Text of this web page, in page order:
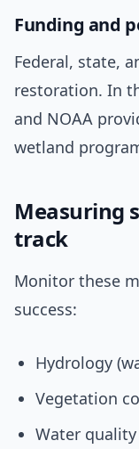
Funding and
Federal, state,
restoration. In
and NOAA
wetland
Measuring
track
Monitor these
success:
Hydrology
Vegetation
Water